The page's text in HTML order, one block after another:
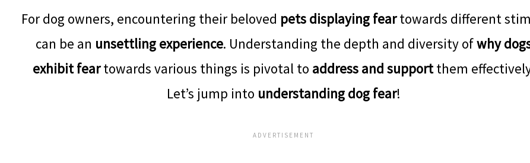
For dog owners, encountering their beloved pets displaying feartowards different
can be an unsettling experience. Understanding the depth and diversity ofwhy
exhibit feartowards various things is pivotal to address and supportthem
Let’s jump into understanding dog fear!